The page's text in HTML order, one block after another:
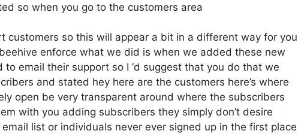
so when you go to the customers area
customers so this will appear a bit in a different way for you
enforce what we did is when we added these new
email their support so I ‘d suggest that you do that we
and stated hey here are the customers here’s where
open be very transparent around where the subscribers
with you adding subscribers they simply don’t desire
list or individuals never ever signed up in the first place